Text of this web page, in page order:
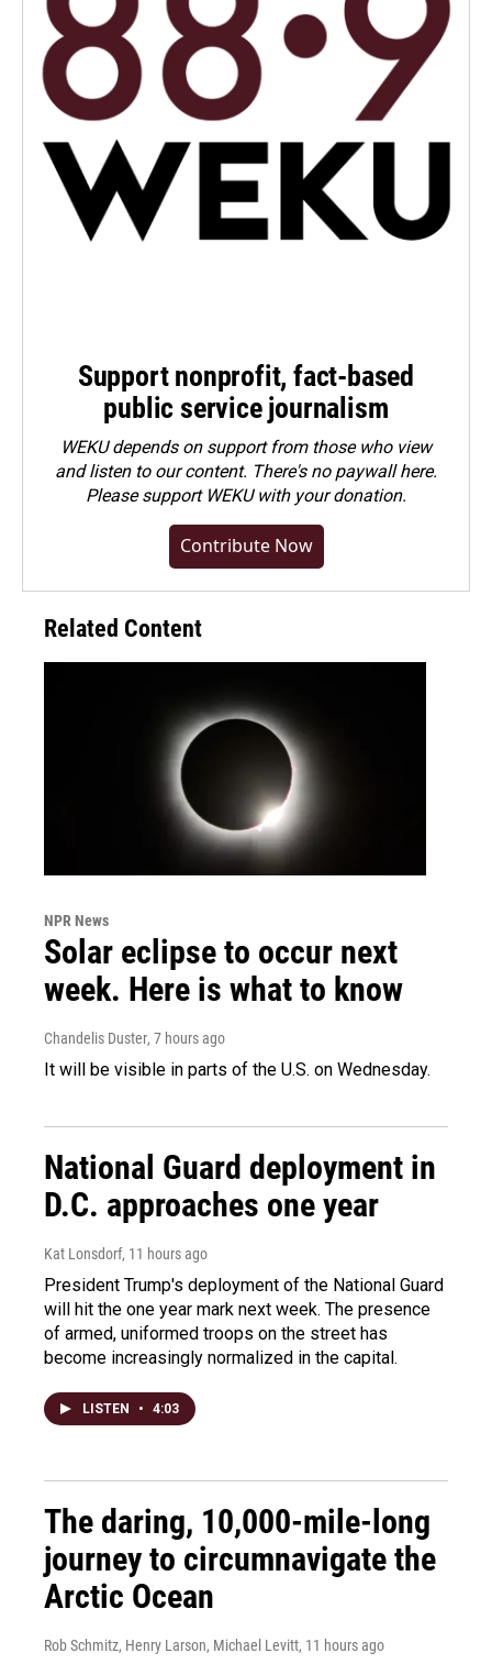
Support nonprofit, fact-based
public service journalism
WEKU depends on support from those who view
and listen to our content. There's no paywall here.
Pleasesupport WEKU with your donation.
Contribute Now
Related Content
NPR News
Solar eclipse to occur next
week. Here is what to know
Chandelis Duster, 7 hours ago
It will be visible in parts of the U.S. on Wednesday.
National Guard deployment in
D.C. approaches one year
Kat Lonsdorf, 11 hours ago
President Trump's deployment of the National Guard
will hit the one year mark next week. The presence
of armed, uniformed troops on the street has
become increasingly normalized in the capital.
LISTEN • 4:03
The daring, 10,000-mile-long
journey to circumnavigate the
Arctic Ocean
Rob Schmitz, Henry Larson, Michael Levitt, 11 hours ago